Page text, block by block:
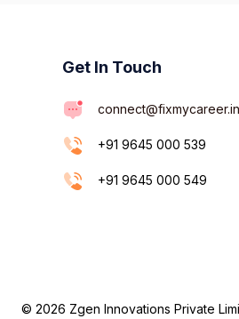
Get In Touch
connect@fixmycareer.in
+91 9645 000 539
+91 9645 000 549
© 2026 Zgen Innovations Private